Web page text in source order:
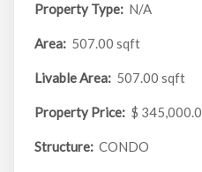
Property Type: N/A
Area: 507.00 sqft
Livable Area: 507.00 sqft
Property Price: $
Structure: CONDO